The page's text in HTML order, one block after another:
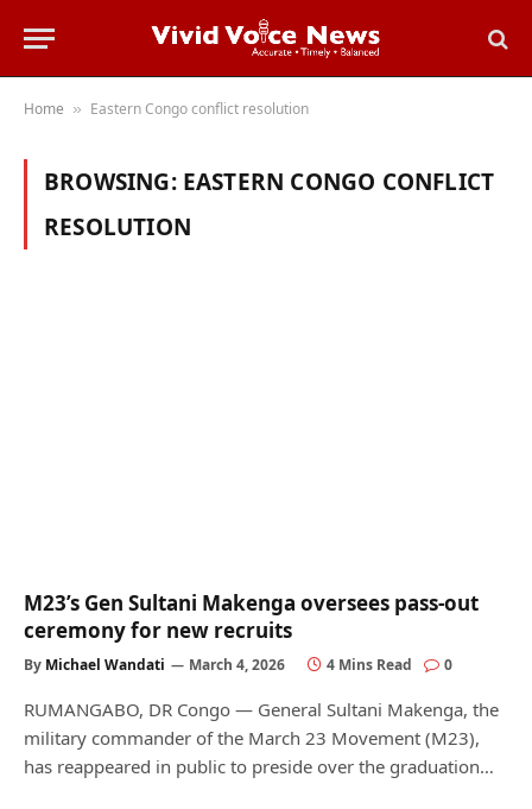
Home » Eastern Congo conflict resolution
BROWSING: EASTERN CONGO CONFLICT
RESOLUTION
M23’s Gen Sultani Makenga oversees pass-out
ceremony for new recruits
By Michael Wandati March 4, 2026 4 Mins Read 0
RUMANGABO, DR Congo — General Sultani Makenga, the
military commander of the March 23 Movement (M23),
has reappeared in public to preside over the graduation…